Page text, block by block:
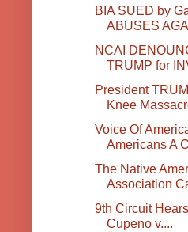
BIA SUED by
ABUSES
NCAI
TRUMP for
President
Knee
Voice Of
Americans A
The Native
Association
9th Circuit
Cupeno v....